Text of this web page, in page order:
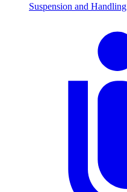
Suspension and Handling